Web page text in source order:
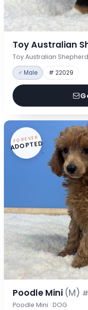
Toy Australian
Toy Australian Shepherd
♂ Male # 22029
FOREVER
ADOPTED
Poodle Mini (M)
Poodle Mini · DOG